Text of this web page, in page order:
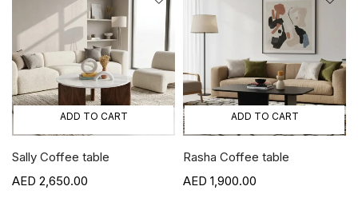
ADD TO CART
Sally Coffee table
2,650.00
ADD TO CART
Rasha Coffee table
1,900.00